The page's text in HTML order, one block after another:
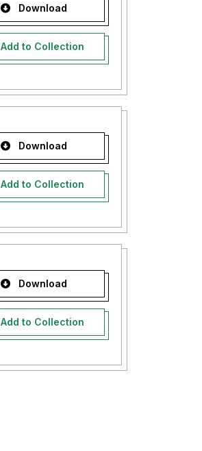
Download
Add to Collection
Download
Add to Collection
Download
Add to Collection